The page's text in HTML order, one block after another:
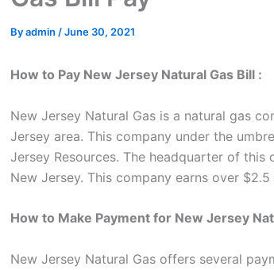
Byadmin /June 30, 2021
How to Pay New Jersey Natural Gas Bill :
New Jersey Natural Gas is a natural gas
Jersey area. This company under the
Jersey Resources. The headquarter of this
New Jersey. This company earns over
How to Make Payment for New Jersey
New Jersey Natural Gas offers several